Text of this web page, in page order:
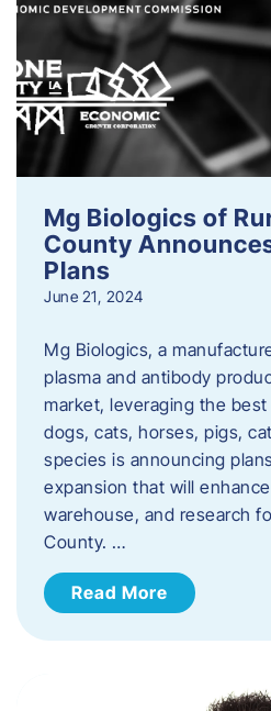
Mg Biologics of
County
Plans
June 21, 2024
Mg Biologics, a
plasma and antibody
market, leveraging the
dogs, cats, horses, pigs,
species is announcing
expansion that will
warehouse, and research
County. …
Read More